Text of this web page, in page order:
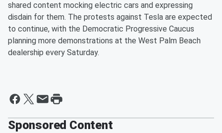
shared content mocking electric cars and expressing
disdain for them. The protests against Tesla are expected
to continue, with the Democratic Progressive Caucus
planning more demonstrations at the West Palm Beach
dealership every Saturday.
Sponsored Content